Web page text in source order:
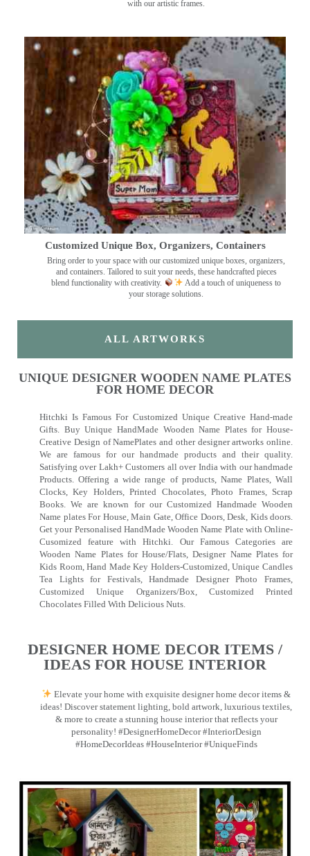
with our artistic frames.
Customized Unique Box, Organizers, Containers
Bring order to your space with our customized unique boxes, organizers,
and containers. Tailored to suit your needs, these handcrafted pieces
blend functionality with creativity.
Add a touch of uniqueness to
your storage solutions.
ALL ARTWORKS
UNIQUE DESIGNER WOODEN NAME PLATES
FOR HOME DECOR
Hitchki Is Famous For Customized Unique Creative Hand-made
Gifts. Buy Unique HandMade Wooden Name Plates for House-
Creative Design of NamePlates and other designer artworks online.
We are famous for our handmade products and their quality.
Satisfying over Lakh+ Customers all over India with our handmade
Products. Offering a wide range of products, Name Plates, Wall
Clocks, Key Holders, Printed Chocolates, Photo Frames, Scrap
Books. We are known for our Customized Handmade Wooden
Name plates For House, Main Gate, Office Doors, Desk, Kids doors.
Get your Personalised HandMade Wooden Name Plate with Online-
Cusomized feature with Hitchki. Our Famous Categories are
Wooden Name Plates for House/Flats, Designer Name Plates for
Kids Room, Hand Made Key Holders-Customized, Unique Candles
Tea Lights for Festivals, Handmade Designer Photo Frames,
Customized Unique Organizers/Box, Customized Printed
Chocolates Filled With Delicious Nuts.
DESIGNER HOME DECOR ITEMS /
IDEAS FOR HOUSE INTERIOR
Elevate your home with exquisite designer home decor items &
ideas! Discover statement lighting, bold artwork, luxurious textiles,
& more to create a stunning house interior that reflects your
personality! #DesignerHomeDecor #InteriorDesign
#HomeDecorIdeas #HouseInterior #UniqueFinds